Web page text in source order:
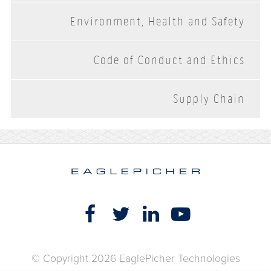
Environment, Health and Safety
Code of Conduct and Ethics
Supply Chain
© Copyright 2026 EaglePicher Technologies